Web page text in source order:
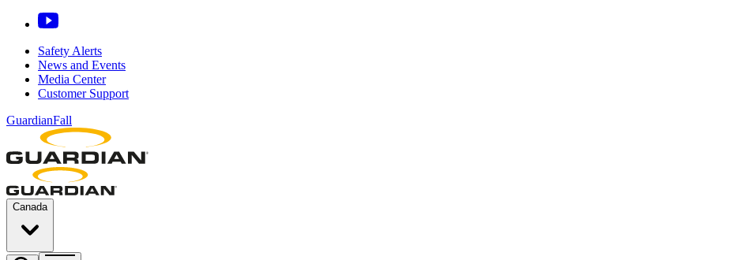
Safety Alerts
News and Events
Media Center
Customer Support
GuardianFall
Canada